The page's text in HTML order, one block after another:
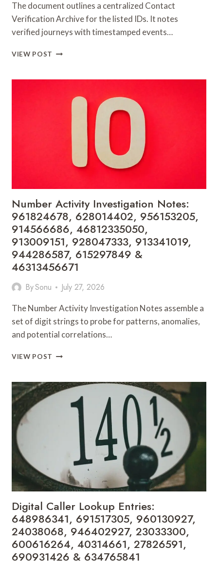
The document outlines a centralized Contact
Verification Archive for the listed IDs. It notes
verified journeys with timestamped events…
VIEW POST CONTACT
117106,
196026028,
46707119000,
965118727,
662993288,
640010597,
Number Activity Investigation Notes:
961824678, 628014402, 956153205,
914566686, 46812335050,
913009151, 928047333, 913341019,
944286587, 615297849 &
46313456671
BySonu July 27, 2026
The Number Activity Investigation Notes assemble a
set of digit strings to probe for patterns, anomalies,
and potential correlations…
VIEW POST NUMBER
NOTES:
961824678,
628014402,
956153205,
914566686,
46812335050,
913009151,
928047333,
913341019,
944286587,
615297849
46313456671
Digital Caller Lookup Entries:
648986341, 691517305, 960130927,
24038068, 946402927, 23033300,
600616264, 40314661, 27826591,
690931426 & 634765841